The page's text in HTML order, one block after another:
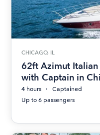
CHICAGO, IL
62ft Azimut Italian
with Captain in
4 hours
Captained
Up to 6 passengers